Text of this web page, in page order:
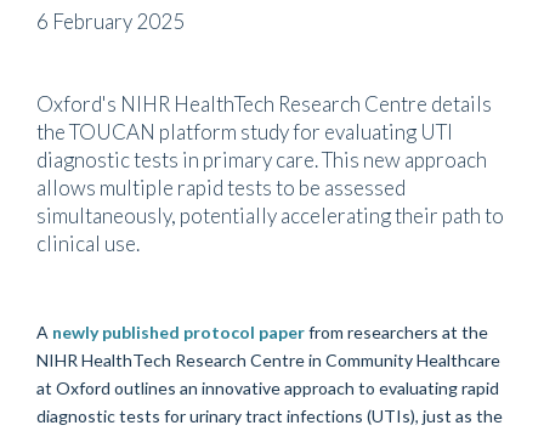
6 February 2025
Oxford's NIHR HealthTech Research Centre details
the TOUCAN platform study for evaluating UTI
diagnostic tests in primary care. This new approach
allows multiple rapid tests to be assessed
simultaneously, potentially accelerating their path to
clinical use.
A newly published protocol paperfrom researchers at the
NIHR HealthTech Research Centre in Community Healthcare
at Oxford outlines an innovative approach to evaluating rapid
diagnostic tests for urinary tract infections (UTIs), just as the